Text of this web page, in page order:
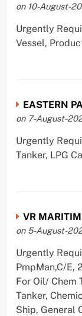
on 10-August-
Urgently
Vessel,
EASTERN
on 7-August-
Urgently
Tanker, LPG
VR
on 5-August-
Urgently
PmpMan,C/E,
For Oil/ Chem
Tanker,
Ship, General